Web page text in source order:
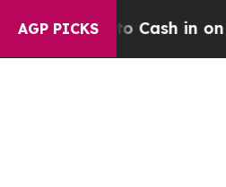
AGP PICKS
Cash in on Publicly